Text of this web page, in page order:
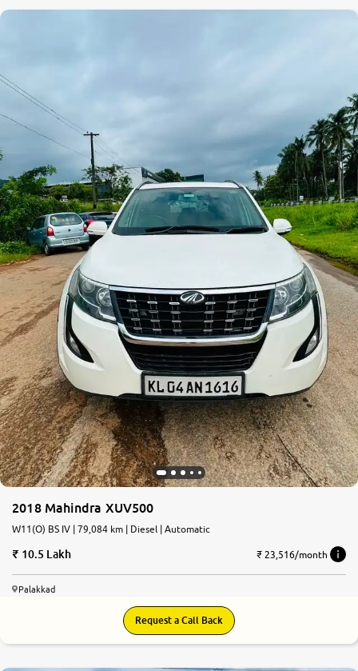
2018 Mahindra XUV500
W11(O) BS IV | 79,084 km | Diesel | Automatic
10.5 Lakh ₹ 23,516/month
Palakkad
Request a Call Back